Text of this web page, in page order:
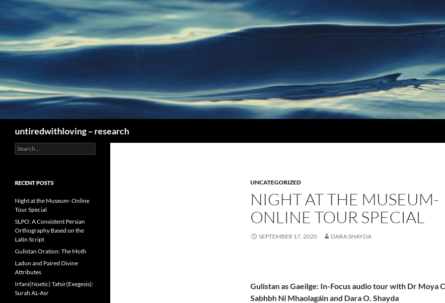
untiredwithloving – research
UNCATEGORIZED
NIGHT AT THE MUSEUM-
ONLINE TOUR SPECIAL
SEPTEMBER 17, 2020 DARA SHAYDA
Gulistan as Gaeilge: In-Focus audio tour with Dr Moya
Sabhbh Ní Mhaolagáin and Dara O. Shayda
Search
for:
RECENT POSTS
Night at the Museum- Online
Tour Special
SLPO: A Consistent Persian
Orthography Based on the
Latin Script
Gulistan Oration: The Moth
Ladun and Paired Divine
Attributes
Irfani(Noetic) Tafsir(Exegesis):
Surah AL-Asr